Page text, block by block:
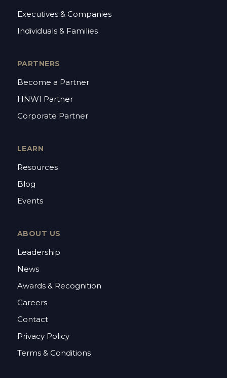
Executives & Companies
Individuals & Families
PARTNERS
Become a Partner
HNWI Partner
Corporate Partner
LEARN
Resources
Blog
Events
ABOUT US
Leadership
News
Awards & Recognition
Careers
Contact
Privacy Policy
Terms & Conditions